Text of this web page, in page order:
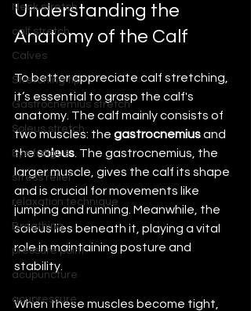
Neck stretch
calf stretch
Calves
Stretching tip
Gastrocnemius stretch
Soleus stretch
Eye fatigue
stress relief
relaxation technique
Breathing
pressure point
acupuncture
acupressure
Understanding the
Anatomy of the Calf
To better appreciate calf stretching,
it’s essential to grasp the calf's
anatomy. The calf mainly consists of
two muscles: the gastrocnemius and
the soleus . The gastrocnemius, the
larger muscle, gives the calf its shape
and is crucial for movements like
jumping and running. Meanwhile, the
soleus lies beneath it, playing a vital
role in maintaining posture and
stability.
When these muscles become tight,